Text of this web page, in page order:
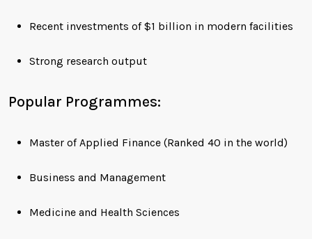
Recent investments of $1 billion in modern facilities
Strong research output
Popular Programmes:
Master of Applied Finance (Ranked 40 in the world)
Business and Management
Medicine and Health Sciences